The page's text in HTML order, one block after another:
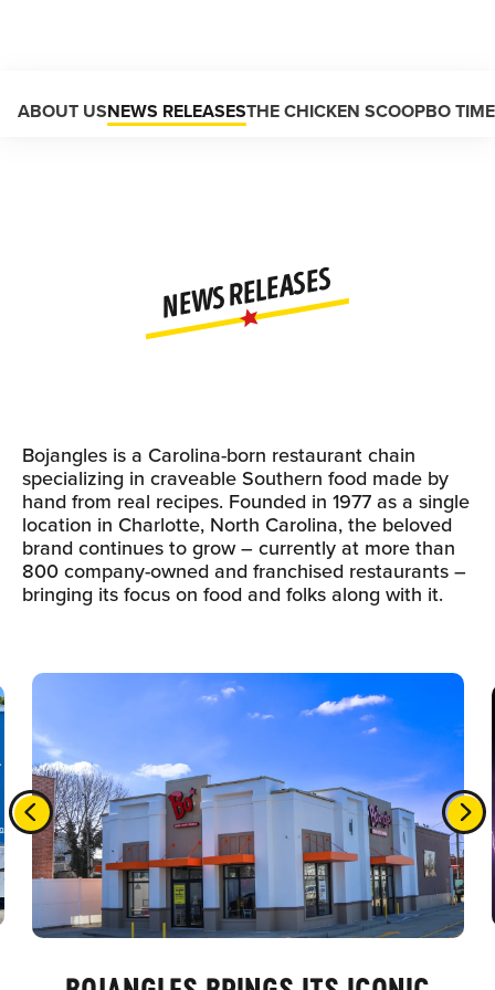
ABOUT USNEWS RELEASESTHE CHICKEN SCOOPBO
NEWS RELEASES
Bojangles is a Carolina-born restaurant chain
specializing in craveable Southern food made by
hand from real recipes. Founded in 1977 as a single
location in Charlotte, North Carolina, the beloved
brand continues to grow – currently at more than
800 company-owned and franchised restaurants –
bringing its focus on food and folks along with it.